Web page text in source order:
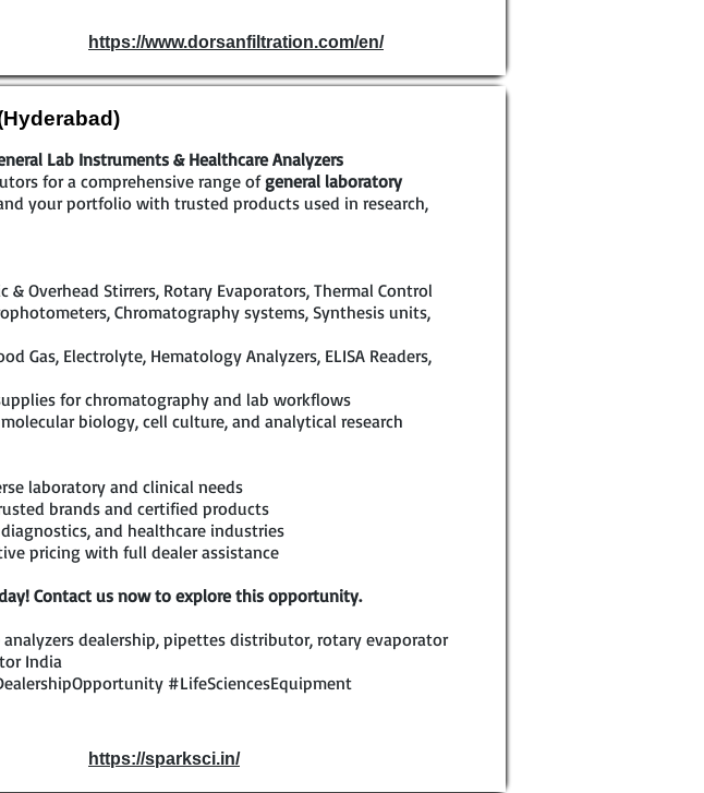
https://www.dorsanfiltration.com/en/
Lab Instruments & Healthcare Analyzers
for a comprehensive range ofgeneral laboratory
your portfolio with trusted products used in research,
Overhead Stirrers, Rotary Evaporators, Thermal Control
Chromatography systems, Synthesis units,
Gas, Electrolyte, Hematology Analyzers, ELISA Readers,
for chromatography and lab workflows
biology, cell culture, and analytical research
laboratory and clinical needs
brands and certified products
and healthcare industries
pricing with full dealer assistance
Contact us now to explore this opportunity.
dealership, pipettes distributor, rotary evaporator
India
#LifeSciencesEquipment
https://sparksci.in/